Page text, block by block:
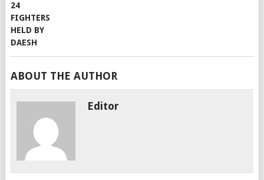
ABOUT THE AUTHOR
Editor